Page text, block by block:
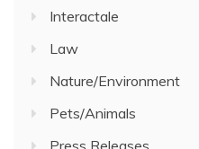
Interactale
Law
Nature/Environment
Pets/Animals